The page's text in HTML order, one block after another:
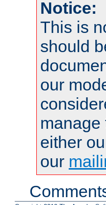
Notice:
This is
should
our
manage
either
our